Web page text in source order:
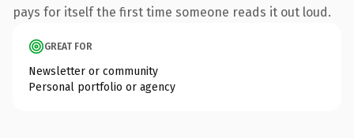
pays for itself the first time someone reads it out loud.
GREAT FOR
Newsletter or community
Personal portfolio or agency